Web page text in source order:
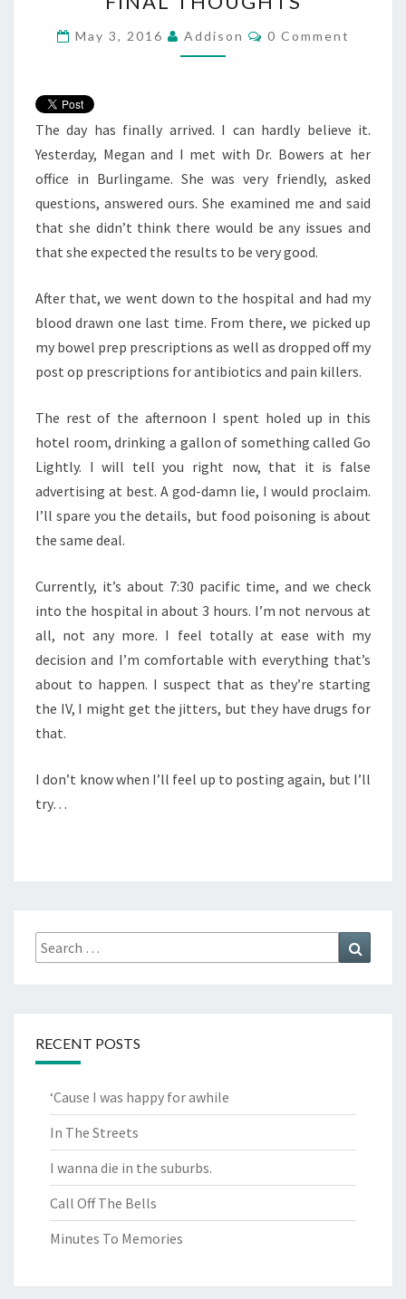
May 3, 2016 Addison Comments
0 Comment
The day has finally arrived. I can hardly believe it.
Yesterday, Megan and I met with Dr. Bowers at her
office in Burlingame. She was very friendly, asked
questions, answered ours. She examined me and said
that she didn’t think there would be any issues and
that she expected the results to be very good.
After that, we went down to the hospital and had my
blood drawn one last time. From there, we picked up
my bowel prep prescriptions as well as dropped off my
post op prescriptions for antibiotics and pain killers.
The rest of the afternoon I spent holed up in this
hotel room, drinking a gallon of something called Go
Lightly. I will tell you right now, that it is false
advertising at best. A god-damn lie, I would proclaim.
I’ll spare you the details, but food poisoning is about
the same deal.
Currently, it’s about 7:30 pacific time, and we check
into the hospital in about 3 hours. I’m not nervous at
all, not any more. I feel totally at ease with my
decision and I’m comfortable with everything that’s
about to happen. I suspect that as they’re starting
the IV, I might get the jitters, but they have drugs for
that.
I don’t know when I’ll feel up to posting again, but I’ll
try…
Search
for:
RECENT POSTS
‘Cause I was happy for awhile
In The Streets
I wanna die in the suburbs.
Call Off The Bells
Minutes To Memories